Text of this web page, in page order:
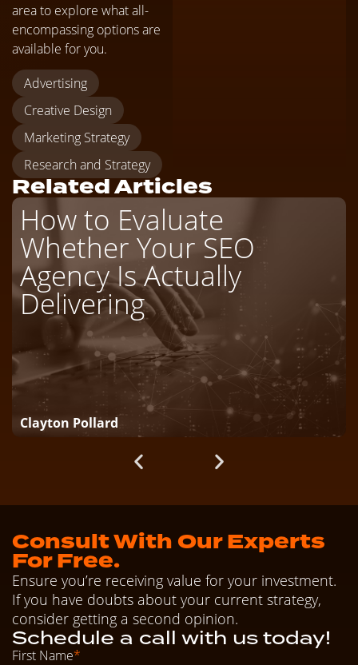
area to explore what all-
encompassing options are
available for you.
Advertising
Creative Design
Marketing Strategy
Research and Strategy
Related Articles
How to Evaluate
Whether Your SEO
Agency Is Actually
Delivering
Clayton Pollard
Consult With Our Experts
For Free.
Ensure you’re receiving value for your investment.
If you have doubts about your current strategy,
consider getting a second opinion.
Schedule a call with us today!
First Name*